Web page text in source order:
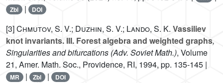
Zbl | DOI
[3]Chmutov, S. V.; Duzhin, S. V.; Lando, S. K. Vassiliev
knot invariants. III. Forest algebra and weighted graphs,
Singularities and bifurcations (Adv. Soviet Math.), Volume
21, Amer. Math. Soc., Providence, RI, 1994, pp. 135-145 |
MR | Zbl | DOI